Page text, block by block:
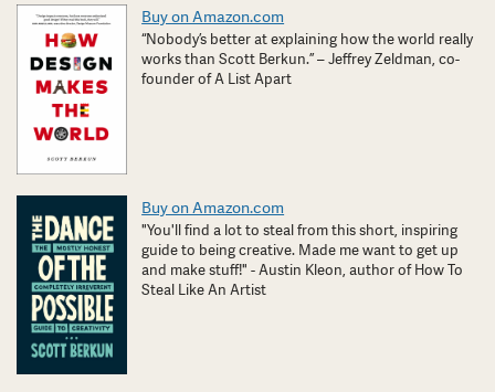
Buy on Amazon.com
“Nobody’s better at explaining how the world really
works than Scott Berkun.” – Jeffrey Zeldman, co-
founder of A List Apart
Buy on Amazon.com
"You'll find a lot to steal from this short, inspiring
guide to being creative. Made me want to get up
and make stuff!" - Austin Kleon, author of How To
Steal Like An Artist